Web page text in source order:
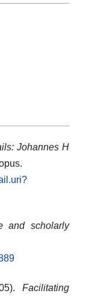
Johannes H
and scholarly
Facilitating